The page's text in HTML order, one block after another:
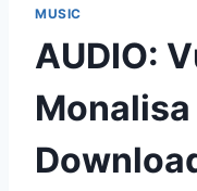
MUSIC
AUDIO: